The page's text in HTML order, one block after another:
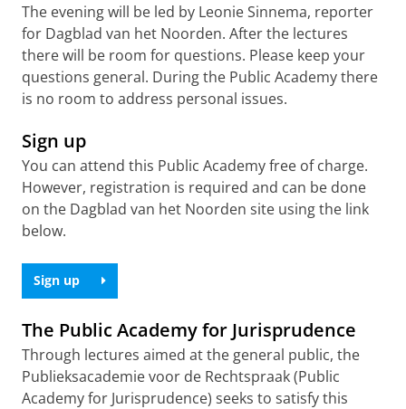
The evening will be led by Leonie Sinnema, reporter
for Dagblad van het Noorden. After the lectures
there will be room for questions. Please keep your
questions general. During the Public Academy there
is no room to address personal issues.
Sign up
You can attend this Public Academy free of charge.
However, registration is required and can be done
on the Dagblad van het Noorden site using the link
below.
Sign up
The Public Academy for Jurisprudence
Through lectures aimed at the general public, the
Publieksacademie voor de Rechtspraak (Public
Academy for Jurisprudence) seeks to satisfy this